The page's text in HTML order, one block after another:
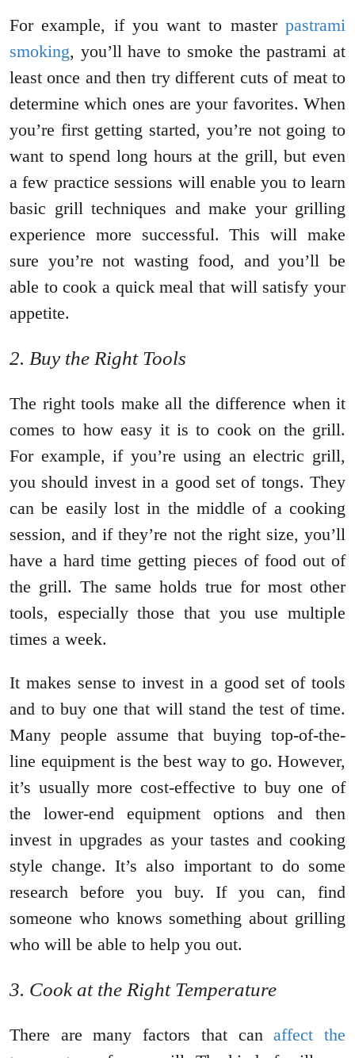
For example, if you want to master pastrami
smoking, you’ll have to smoke the pastrami at
least once and then try different cuts of meat to
determine which ones are your favorites. When
you’re first getting started, you’re not going to
want to spend long hours at the grill, but even
a few practice sessions will enable you to learn
basic grill techniques and make your grilling
experience more successful. This will make
sure you’re not wasting food, and you’ll be
able to cook a quick meal that will satisfy your
appetite.
2. Buy the Right Tools
The right tools make all the difference when it
comes to how easy it is to cook on the grill.
For example, if you’re using an electric grill,
you should invest in a good set of tongs. They
can be easily lost in the middle of a cooking
session, and if they’re not the right size, you’ll
have a hard time getting pieces of food out of
the grill. The same holds true for most other
tools, especially those that you use multiple
times a week.
It makes sense to invest in a good set of tools
and to buy one that will stand the test of time.
Many people assume that buying top-of-the-
line equipment is the best way to go. However,
it’s usually more cost-effective to buy one of
the lower-end equipment options and then
invest in upgrades as your tastes and cooking
style change. It’s also important to do some
research before you buy. If you can, find
someone who knows something about grilling
who will be able to help you out.
3. Cook at the Right Temperature
There are many factors that canaffect the